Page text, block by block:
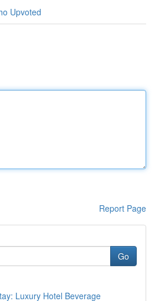
Upvoted
Report Page
Go
Luxury Hotel Beverage